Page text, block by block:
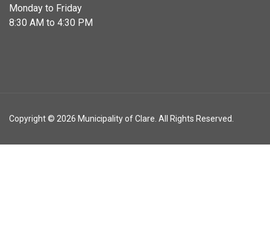
Monday to Friday
8:30 AM to 4:30 PM
Copyright © 2026 Municipality of Clare. All Rights Reserved.